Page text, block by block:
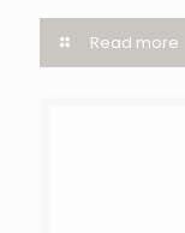
Read more